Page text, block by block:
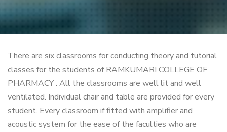
There are six classrooms for conducting theory and tutorial
classes for the students of RAMKUMARI COLLEGE OF
PHARMACY . All the classrooms are well lit and well
ventilated. Individual chair and table are provided for every
student. Every classroom if fitted with amplifier and
acoustic system for the ease of the faculties who are